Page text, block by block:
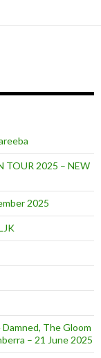
TOUR 2025 – NEW
2025
The Gloom
– 21 June 2025